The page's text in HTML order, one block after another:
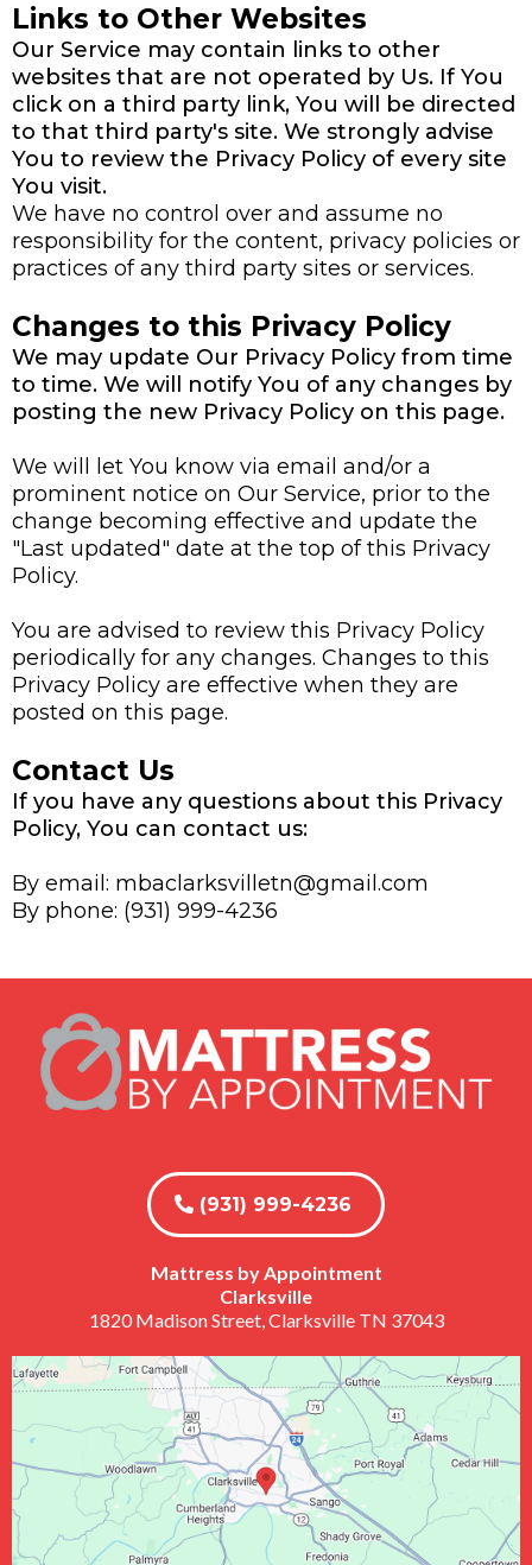
Links to Other Websites
Our Service may contain links to other
websites that are not operated by Us. If You
click on a third party link, You will be directed
to that third party's site. We strongly advise
You to review the Privacy Policy of every site
You visit.
We have no control over and assume no
responsibility for the content, privacy policies or
practices of any third party sites or services.
Changes to this Privacy Policy
We may update Our Privacy Policy from time
to time. We will notify You of any changes by
posting the new Privacy Policy on this page.
We will let You know via email and/or a
prominent notice on Our Service, prior to the
change becoming effective and update the
"Last updated" date at the top of this Privacy
Policy.
You are advised to review this Privacy Policy
periodically for any changes. Changes to this
Privacy Policy are effective when they are
posted on this page.
Contact Us
If you have any questions about this Privacy
Policy, You can contact us:
By email: mbaclarksvilletn@gmail.com
By phone: (931) 999-4236
(931) 999-4236
Mattress by Appointment
Clarksville
1820 Madison Street, Clarksville TN 37043